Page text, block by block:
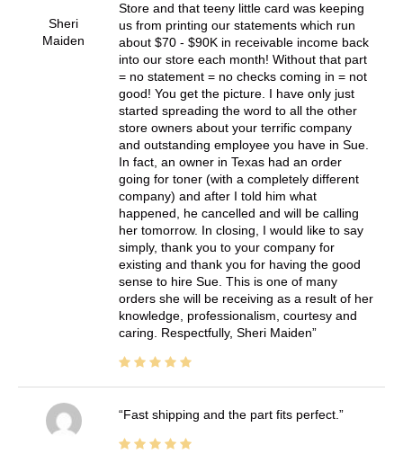
Sheri
Maiden
Store and that teeny little card was keeping
us from printing our statements which run
about $70 - $90K in receivable income back
into our store each month! Without that part
= no statement = no checks coming in = not
good! You get the picture. I have only just
started spreading the word to all the other
store owners about your terrific company
and outstanding employee you have in Sue.
In fact, an owner in Texas had an order
going for toner (with a completely different
company) and after I told him what
happened, he cancelled and will be calling
her tomorrow. In closing, I would like to say
simply, thank you to your company for
existing and thank you for having the good
sense to hire Sue. This is one of many
orders she will be receiving as a result of her
knowledge, professionalism, courtesy and
caring. Respectfully, Sheri Maiden
Fast shipping and the part fits perfect.